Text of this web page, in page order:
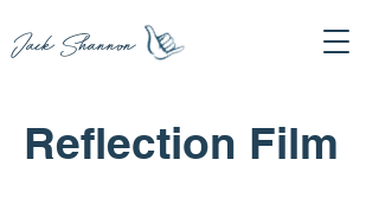
Jack Shannon
Reflection Film